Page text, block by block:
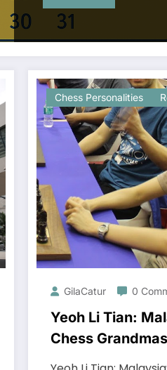
Chess Personalities
GilaCatur 0
Yeoh Li Tian:
Chess